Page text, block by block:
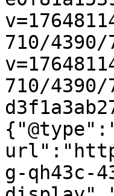
710/
710/4390/
g-qh43c-